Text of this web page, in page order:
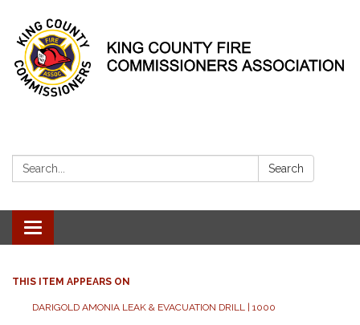
Search: Search
Toggle
navigation
THIS ITEM APPEARS ON
DARIGOLD AMONIA LEAK & EVACUATION DRILL | 1000